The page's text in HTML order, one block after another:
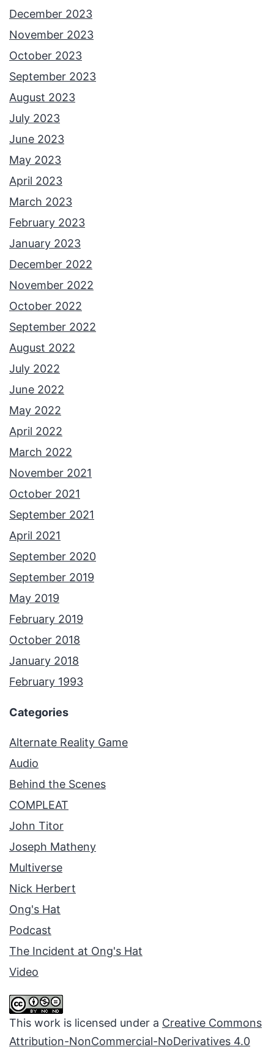
December 2023
November 2023
October 2023
September 2023
August 2023
July 2023
June 2023
May 2023
April 2023
March 2023
February 2023
January 2023
December 2022
November 2022
October 2022
September 2022
August 2022
July 2022
June 2022
May 2022
April 2022
March 2022
November 2021
October 2021
September 2021
April 2021
September 2020
September 2019
May 2019
February 2019
October 2018
January 2018
February 1993
Categories
Alternate Reality Game
Audio
Behind the Scenes
COMPLEAT
John Titor
Joseph Matheny
Multiverse
Nick Herbert
Ong's Hat
Podcast
The Incident at Ong's Hat
Video
This work is licensed under a Creative Commons
Attribution-NonCommercial-NoDerivatives 4.0